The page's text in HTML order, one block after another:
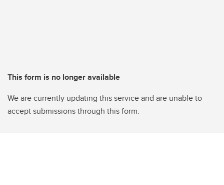
This form is no longer available
We are currently updating this service and are unable to
accept submissions through this form.